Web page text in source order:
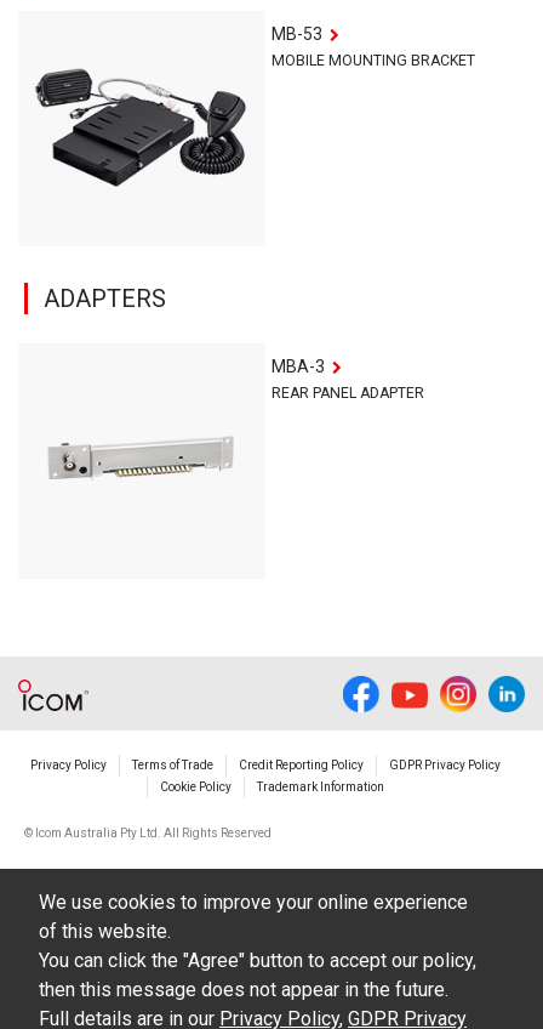
MB-53
MOBILE MOUNTING BRACKET
ADAPTERS
MBA-3
REAR PANEL ADAPTER
Privacy Policy Terms of Trade Credit Reporting Policy
GDPR Privacy Policy
Cookie Policy
Trademark Information
© Icom Australia Pty Ltd. All Rights Reserved
We use cookies to improve your online experience
of this website.
You can click the "Agree" button to accept our policy,
then this message does not appear in the future.
Full details are in our Privacy Policy, GDPR Privacy